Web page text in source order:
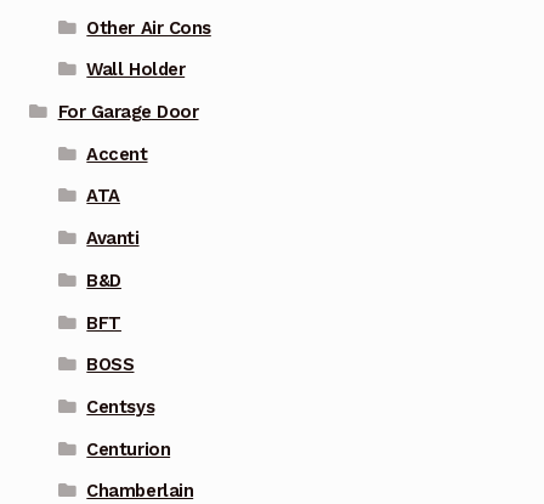
Other Air Cons
Wall Holder
For Garage Door
Accent
ATA
Avanti
B&D
BFT
BOSS
Centsys
Centurion
Chamberlain